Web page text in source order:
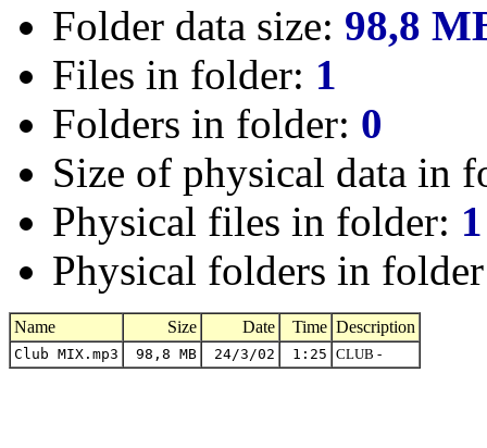
Folder data size: 98,8
Files in folder: 1
Folders in folder: 0
Size of physical data in
Physical files in folder: 1
Physical folders in
Name Size Date Time Description
Club MIX.mp3 98,8 MB 24/3/02 1:25 CLUB -